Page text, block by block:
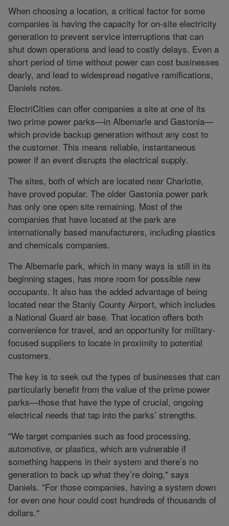
When choosing a location, a critical factor for some
companies is having the capacity for on-site electricity
generation to prevent service interruptions that can
shut down operations and lead to costly delays. Even a
short period of time without power can cost businesses
dearly, and lead to widespread negative ramifications,
Daniels notes.
ElectriCities can offer companies a site at one of its
two prime power parks—in Albemarle and Gastonia—
which provide backup generation without any cost to
the customer. This means reliable, instantaneous
power if an event disrupts the electrical supply.
The sites, both of which are located near Charlotte,
have proved popular. The older Gastonia power park
has only one open site remaining. Most of the
companies that have located at the park are
internationally based manufacturers, including plastics
and chemicals companies.
The Albemarle park, which in many ways is still in its
beginning stages, has more room for possible new
occupants. It also has the added advantage of being
located near the Stanly County Airport, which includes
a National Guard air base. That location offers both
convenience for travel, and an opportunity for military-
focused suppliers to locate in proximity to potential
customers.
The key is to seek out the types of businesses that can
particularly benefit from the value of the prime power
parks—those that have the type of crucial, ongoing
electrical needs that tap into the parks’ strengths.
"We target companies such as food processing,
automotive, or plastics, which are vulnerable if
something happens in their system and there’s no
generation to back up what they’re doing," says
Daniels. "For those companies, having a system down
for even one hour could cost hundreds of thousands of
dollars."